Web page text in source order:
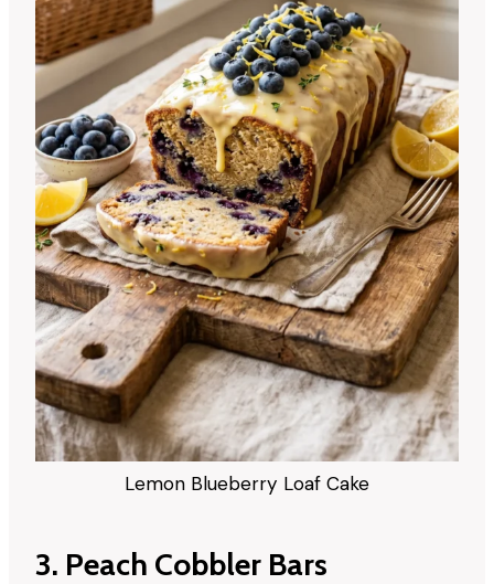
Lemon Blueberry Loaf Cake
3. Peach Cobbler Bars